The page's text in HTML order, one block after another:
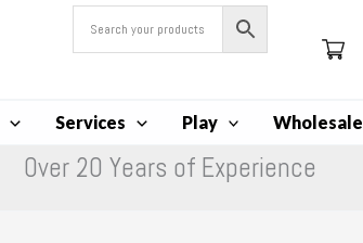
Services Play Wholesale
Over 20 Years of Experience